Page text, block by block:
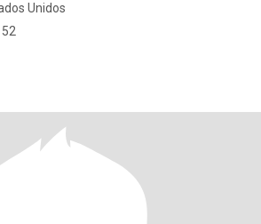
Unidos